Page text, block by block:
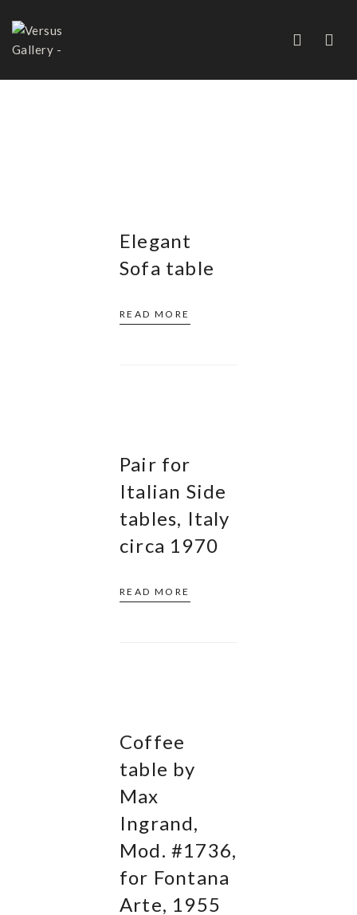
Elegant
Sofa table
READ MORE
Pair for
Italian Side
tables, Italy
circa 1970
READ MORE
Coffee
table by
Max
Ingrand,
Mod. #1736,
for Fontana
Arte, 1955